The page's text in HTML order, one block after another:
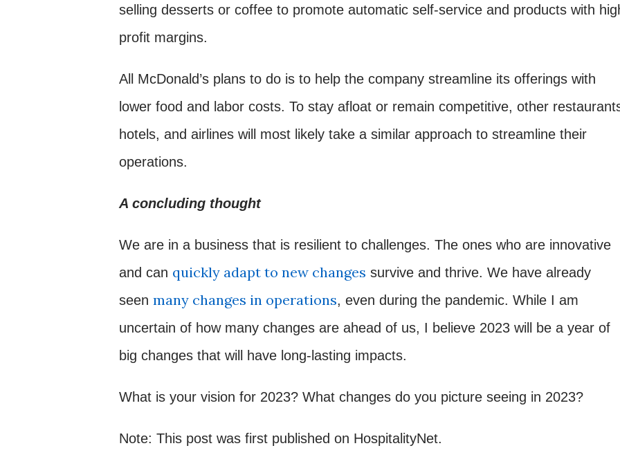
selling desserts or coffee to promote automatic self-service and products with
profit margins.
All McDonald’s plans to do is to help the company streamline its offerings with
lower food and labor costs. To stay afloat or remain competitive, other
hotels, and airlines will most likely take a similar approach to streamline their
operations.
A concluding thought
We are in a business that is resilient to challenges. The ones who are innovative
and can quickly adapt to new changes survive and thrive. We have already
seen many changes in operations, even during the pandemic. While I am
uncertain of how many changes are ahead of us, I believe 2023 will be a year of
big changes that will have long-lasting impacts.
What is your vision for 2023? What changes do you picture seeing in 2023?
Note: This post was first published on HospitalityNet.